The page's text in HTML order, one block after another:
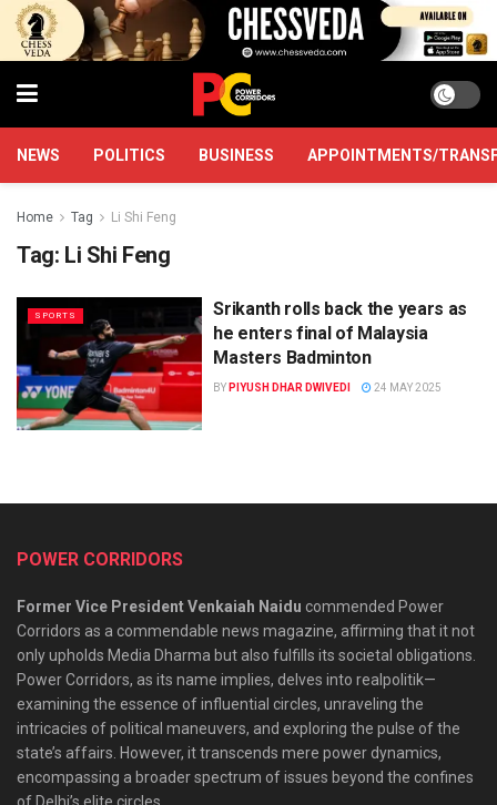
NEWS POLITICS BUSINESS APPOINTMENTS/
Home Tag Li Shi Feng
Tag: Li Shi Feng
SPORTS
Srikanth rolls back the years as
he enters final of Malaysia
Masters Badminton
BY PIYUSH DHAR DWIVEDI 24 MAY 2025
POWER CORRIDORS
Former Vice President Venkaiah Naidu commended Power
Corridors as a commendable news magazine, affirming that it not
only upholds Media Dharma but also fulfills its societal obligations.
Power Corridors, as its name implies, delves into realpolitik—
examining the essence of influential circles, unraveling the
intricacies of political maneuvers, and exploring the pulse of the
state’s affairs. However, it transcends mere power dynamics,
encompassing a broader spectrum of issues beyond the confines
of Delhi’s elite circles.